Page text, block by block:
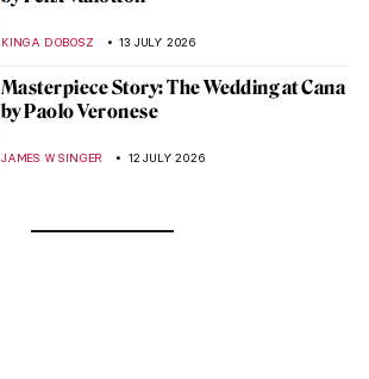
KINGA DOBOSZ 13 JULY 2026
Masterpiece Story: The Wedding at Cana
by Paolo Veronese
JAMES W SINGER 12 JULY 2026